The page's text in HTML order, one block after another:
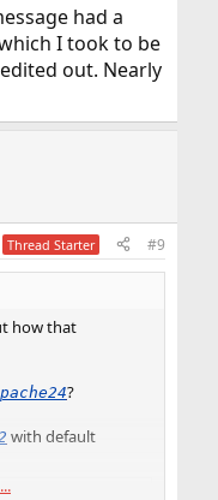
had a
I took to be
out. Nearly
Thread Starter #9
how that
?
with default